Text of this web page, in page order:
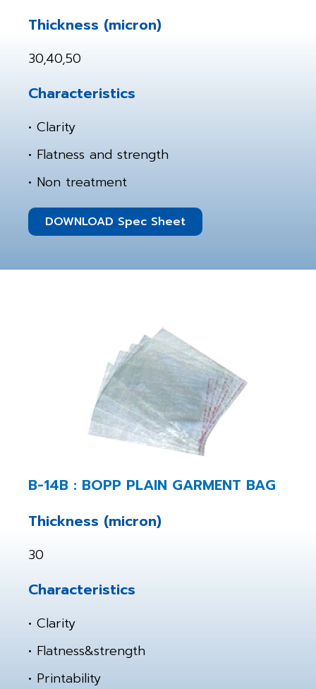
Thickness (micron)
30,40,50
Characteristics
• Clarity
• Flatness and strength
• Non treatment
DOWNLOAD Spec Sheet
B-14B : BOPP PLAIN GARMENT BAG
Thickness (micron)
30
Characteristics
• Clarity
• Flatness&strength
• Printability